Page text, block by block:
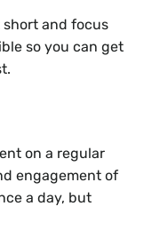
short and focus
so you can get
on a regular
engagement of
a day, but